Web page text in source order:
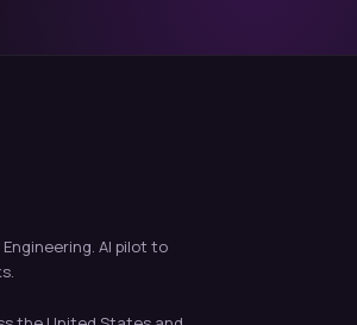
AI pilot to